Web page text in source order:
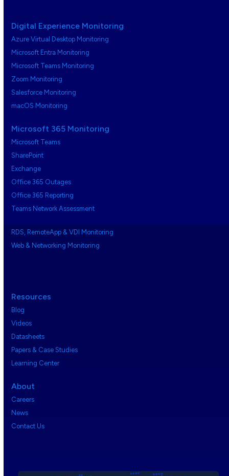
Digital Experience Monitoring
Azure Virtual Desktop Monitoring
Microsoft Entra Monitoring
Microsoft Teams Monitoring
Zoom Monitoring
Salesforce Monitoring
macOS Monitoring
Microsoft 365 Monitoring
Microsoft Teams
SharePoint
Exchange
Office 365 Outages
Office 365 Reporting
Teams Network Assessment
RDS, RemoteApp & VDI Monitoring
Web & Networking Monitoring
Resources
Blog
Videos
Datasheets
Papers & Case Studies
Learning Center
About
Careers
News
Contact Us